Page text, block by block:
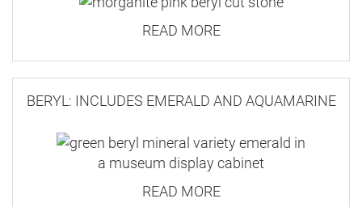
READ MORE
BERYL: INCLUDES EMERALD AND AQUAMARINE
READ MORE